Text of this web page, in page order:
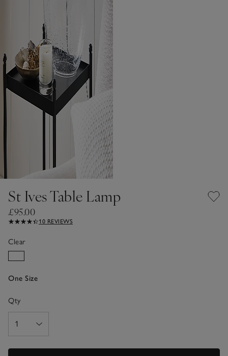
St Ives Table Lamp
£95.00
10 REVIEWS
Clear
One Size
Qty